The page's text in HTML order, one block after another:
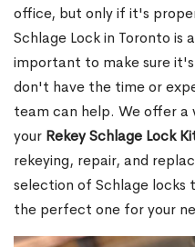
office, but only if it's
Schlage Lock in Toronto is
important to make sure
don't have the time or
team can help. We offer a
your Rekey Schlage Lock
rekeying, repair, and
selection of Schlage locks
the perfect one for your